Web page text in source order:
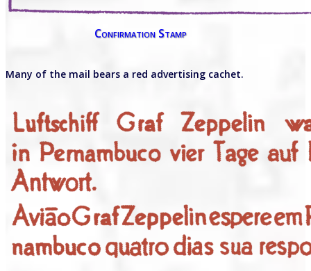
Confirmation Stamp
Many of the mail bears a red advertising cachet.